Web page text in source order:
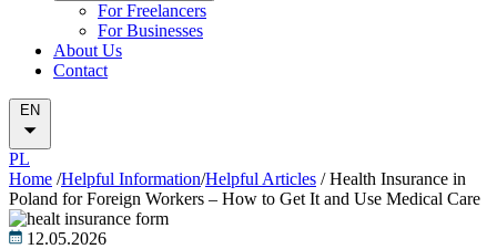
For Freelancers
For Businesses
About Us
Contact
EN
PL
Home /Helpful Information/Helpful Articles / Health Insurance in
Poland for Foreign Workers – How to Get It and Use Medical Care
12.05.2026